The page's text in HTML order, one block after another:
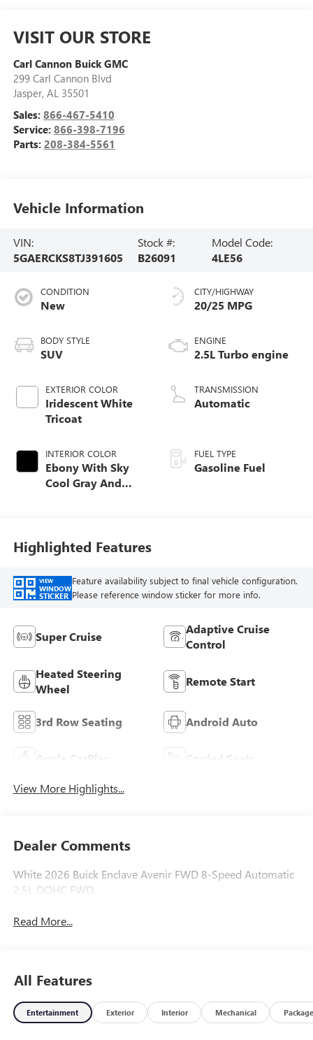
VISIT OUR STORE
Carl Cannon Buick GMC
299 Carl Cannon Blvd
Jasper, AL 35501
Sales: 866-467-5410
Service: 866-398-7196
Parts: 208-384-5561
Vehicle Information
VIN:
5GAERCKS8TJ391605
Stock #:
B26091
Model Code:
4LE56
CONDITION
New
BODY STYLE
SUV
EXTERIOR COLOR
Iridescent White
Tricoat
INTERIOR COLOR
Ebony With Sky
Cool Gray And
Leather-Appointed
Seat Trim
CITY/HIGHWAY
20/25 MPG
ENGINE
2.5L Turbo engine
TRANSMISSION
Automatic
FUEL TYPE
Gasoline Fuel
Highlighted Features
VIEW
WINDOW
STICKER
Feature availability subject to final vehicle configuration.
Please reference window sticker for more info.
Super Cruise
Adaptive Cruise
Control
Heated Steering
Wheel
Remote Start
3rd Row Seating Android Auto
Apple CarPlay Cooled Seats
View More Highlights...
Dealer Comments
White 2026 Buick Enclave Avenir FWD 8-Speed Automatic
2.5L DOHC FWD.
Read More...
All Features
Entertainment Exterior Interior Mechanical Package